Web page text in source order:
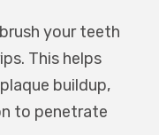
your teeth
This helps
buildup,
to penetrate